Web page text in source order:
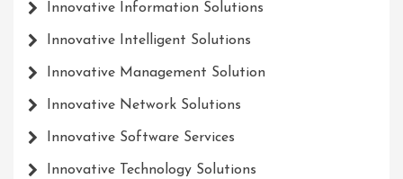
Innovative Information Solutions
Innovative Intelligent Solutions
Innovative Management Solution
Innovative Network Solutions
Innovative Software Services
Innovative Technology Solutions